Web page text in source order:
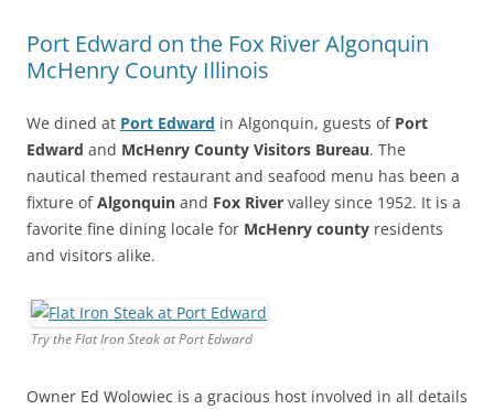
Port Edward on the Fox River Algonquin
McHenry County Illinois
We dined at Port Edward in Algonquin, guests of Port
Edward and McHenry County Visitors Bureau. The
nautical themed restaurant and seafood menu has been a
fixture ofAlgonquin and Fox River valley since 1952. It is a
favorite fine dining locale for McHenry county residents
and visitors alike.
Try the Flat Iron Steak at Port Edward
Owner Ed Wolowiec is a gracious host involved in all details